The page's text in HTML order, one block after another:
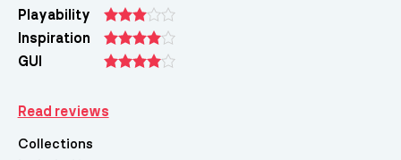
Playability
Inspiration
GUI
Read reviews
Collections